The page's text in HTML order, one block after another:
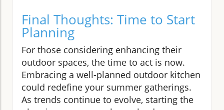
Final Thoughts: Time to Start
Planning
For those considering enhancing their
outdoor spaces, the time to act is now.
Embracing a well-planned outdoor kitchen
could redefine your summer gatherings.
As trends continue to evolve, starting the